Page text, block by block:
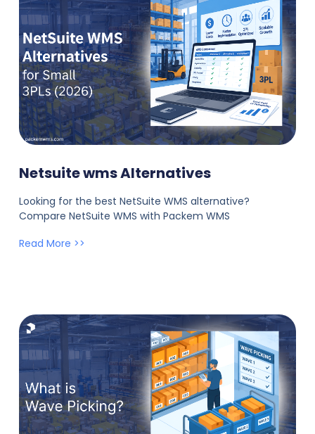
Netsuite wms Alternatives
Looking for the best NetSuite WMS alternative?
Compare NetSuite WMS with Packem WMS
Read More >>